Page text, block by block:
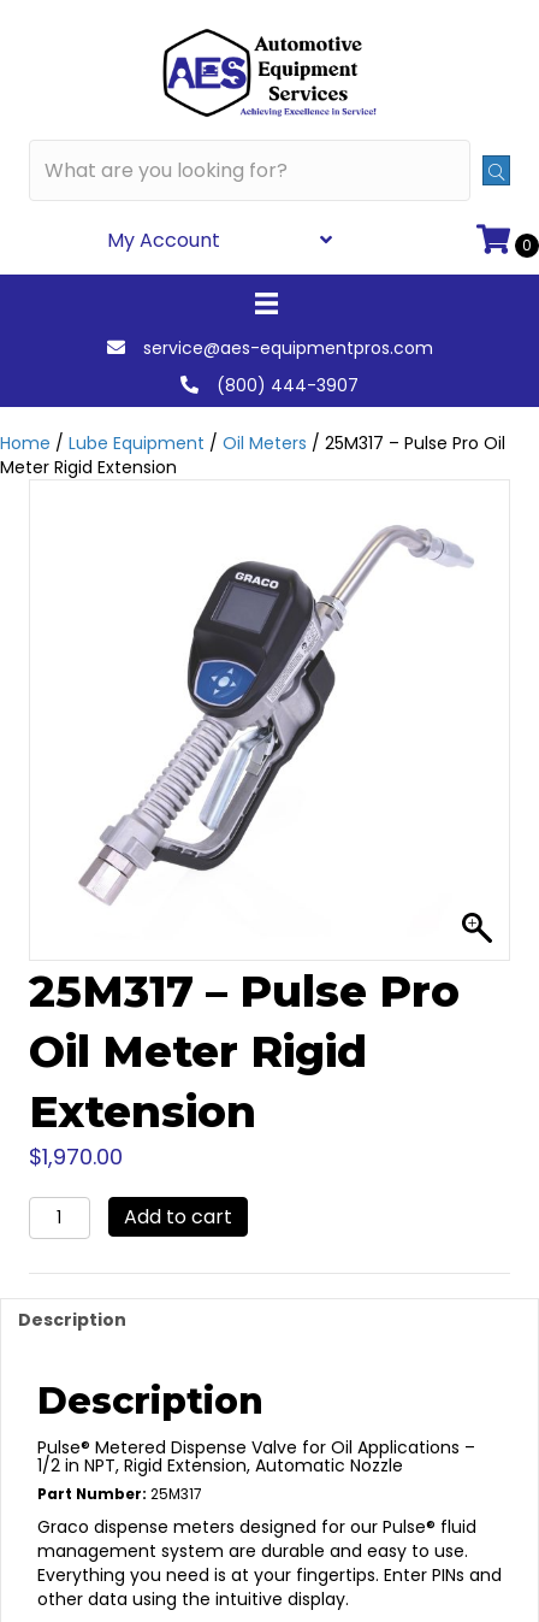
My Account 0
service@aes-equipmentpros.com
(800) 444-3907
Home / Lube Equipment / Oil Meters / 25M317 – Pulse Pro Oil
Meter Rigid Extension
25M317 – Pulse Pro
Oil Meter Rigid
Extension
$1,970.00
25M317
-
Pro
Oil
Meter
quantity
Add to cart
Description
Description
Pulse® Metered Dispense Valve for Oil Applications –
1/2 in NPT, Rigid Extension, Automatic Nozzle
Part Number: 25M317
Graco dispense meters designed for our Pulse® fluid
management system are durable and easy to use.
Everything you need is at your fingertips. Enter PINs and
other data using the intuitive display.